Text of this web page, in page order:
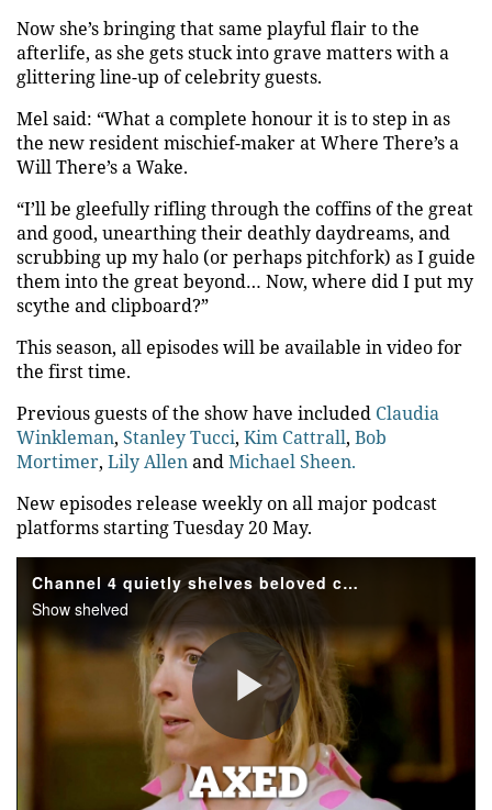
Now she’s bringing that same playful flair to the
afterlife, as she gets stuck into grave matters with a
glittering line-up of celebrity guests.
Mel said: “What a complete honour it is to step in as
the new resident mischief-maker at Where There’s a
Will There’s a Wake.
“I’ll be gleefully rifling through the coffins of the great
and good, unearthing their deathly daydreams, and
scrubbing up my halo (or perhaps pitchfork) as I guide
them into the great beyond… Now, where did I put my
scythe and clipboard?”
This season, all episodes will be available in video for
the first time.
Previous guests of the show have included Claudia
Winkleman, Stanley Tucci, Kim Cattrall, Bob
Mortimer, Lily AllenandMichael Sheen.
New episodes release weekly on all major podcast
platforms starting Tuesday 20 May.
Channel 4 quietly shelves beloved competition show after three series
Show shelved
Play